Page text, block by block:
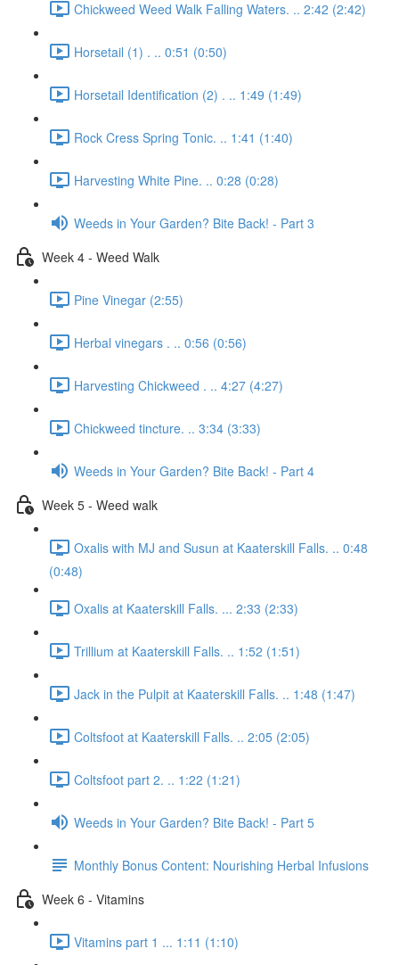
Chickweed Weed Walk Falling Waters. .. 2:42 (2:42)
Horsetail (1) . .. 0:51 (0:50)
Horsetail Identification (2) . .. 1:49 (1:49)
Rock Cress Spring Tonic. .. 1:41 (1:40)
Harvesting White Pine. .. 0:28 (0:28)
Weeds in Your Garden? Bite Back! - Part 3
Week 4 - Weed Walk
Pine Vinegar (2:55)
Herbal vinegars . .. 0:56 (0:56)
Harvesting Chickweed . .. 4:27 (4:27)
Chickweed tincture. .. 3:34 (3:33)
Weeds in Your Garden? Bite Back! - Part 4
Week 5 - Weed walk
Oxalis with MJ and Susun at Kaaterskill Falls. .. 0:48
(0:48)
Oxalis at Kaaterskill Falls. ... 2:33 (2:33)
Trillium at Kaaterskill Falls. .. 1:52 (1:51)
Jack in the Pulpit at Kaaterskill Falls. .. 1:48 (1:47)
Coltsfoot at Kaaterskill Falls. .. 2:05 (2:05)
Coltsfoot part 2. .. 1:22 (1:21)
Weeds in Your Garden? Bite Back! - Part 5
Monthly Bonus Content: Nourishing Herbal Infusions
Week 6 - Vitamins
Vitamins part 1 ... 1:11 (1:10)